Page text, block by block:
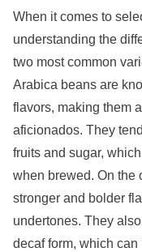
When it comes to
understanding the
two most common
Arabica beans are
flavors, making them
aficionados. They
fruits and sugar,
when brewed. On the
stronger and bolder
undertones. They
decaf form, which